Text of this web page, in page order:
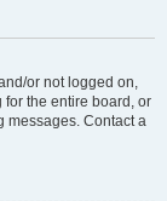
or not logged on,
the entire board, or
messages. Contact a